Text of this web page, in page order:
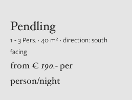
Pendling
1 - 3 Pers. · 40 m² · direction: south
facing
from € 190.-per
person/night